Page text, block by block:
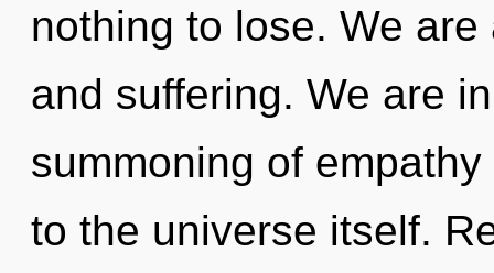
nothing to lose. We
and suffering. We are
summoning of
to the universe itself.